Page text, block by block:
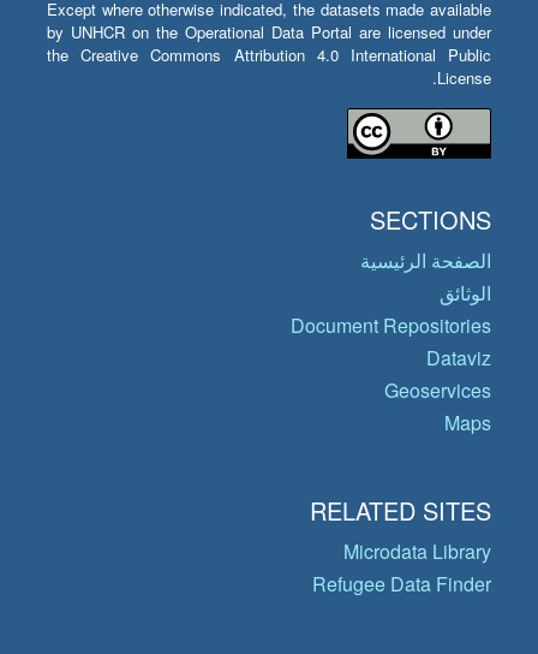
Except where otherwise indicated, the datasets made available
by UNHCR on the Operational Data Portal are licensed under
the Creative Commons Attribution 4.0 International Public
License.
SECTIONS
الصفحة الرئيسية
الوثائق
Document Repositories
Dataviz
Geoservices
Maps
RELATED SITES
Microdata Library
Refugee Data Finder